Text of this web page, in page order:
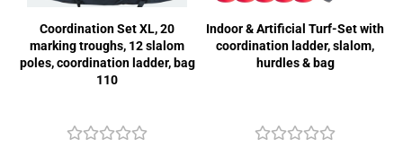
Coordination Set XL, 20
marking troughs, 12 slalom
poles, coordination ladder, bag
110
Indoor & Artificial Turf-Set with
coordination ladder, slalom,
hurdles & bag